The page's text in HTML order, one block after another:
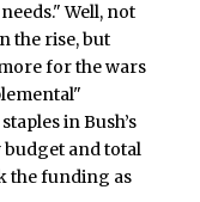
Well, not
the rise, but
for the wars
in Bush’s
and total
the funding as